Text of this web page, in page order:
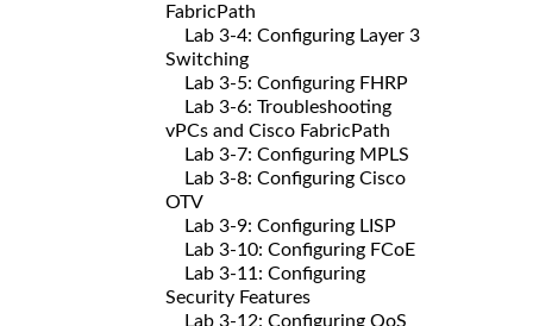
FabricPath
Lab 3-4: Configuring Layer 3
Switching
Lab 3-5: Configuring FHRP
Lab 3-6: Troubleshooting
vPCs and Cisco FabricPath
Lab 3-7: Configuring MPLS
Lab 3-8: Configuring Cisco
OTV
Lab 3-9: Configuring LISP
Lab 3-10: Configuring FCoE
Lab 3-11: Configuring
Security Features
Lab 3-12: Configuring QoS